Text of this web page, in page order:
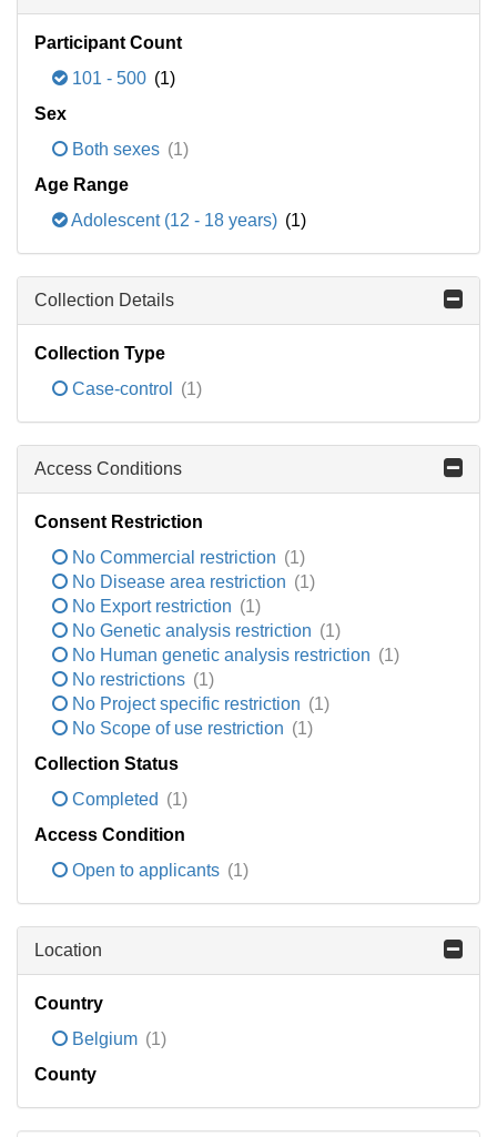
Participant Count
101 - 500 (1)
Sex
Both sexes (1)
Age Range
Adolescent (12 - 18 years) (1)
Collection Details
Collection Type
Case-control
(1)
Access Conditions
Consent Restriction
No Commercial restriction (1)
No Disease area restriction (1)
No Export restriction (1)
No Genetic analysis restriction (1)
No Human genetic analysis restriction (1)
No restrictions (1)
No Project specific restriction (1)
No Scope of use restriction (1)
Collection Status
Completed (1)
Access Condition
Open to applicants (1)
Location
Country
Belgium (1)
County